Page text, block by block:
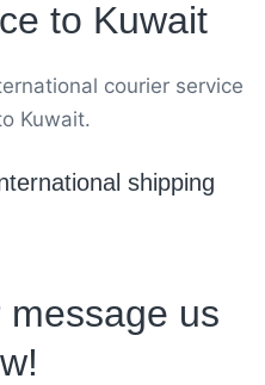
to Kuwait
courier service
Kuwait.
shipping
us